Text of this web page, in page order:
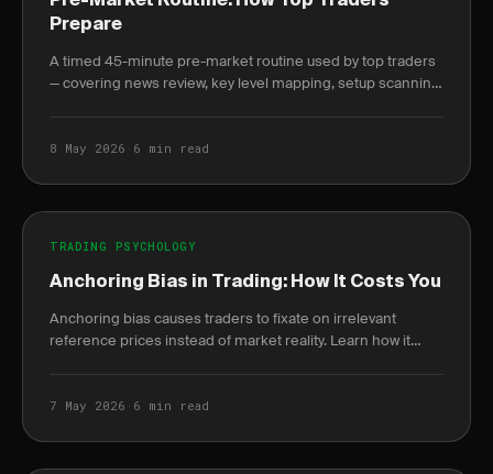
Prepare
A timed 45-minute pre-market routine used by top traders
— covering news review, key level mapping, setup scanning,
8 May 2026 · 6 min read
TRADING PSYCHOLOGY
Anchoring Bias in Trading: How It Costs You
Anchoring bias causes traders to fixate on irrelevant
reference prices instead of market reality. Learn how it
7 May 2026 · 6 min read